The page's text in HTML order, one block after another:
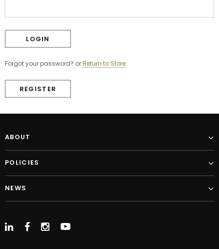
Forgot your password? orReturn to Store
REGISTER
ABOUT
POLICIES
NEWS